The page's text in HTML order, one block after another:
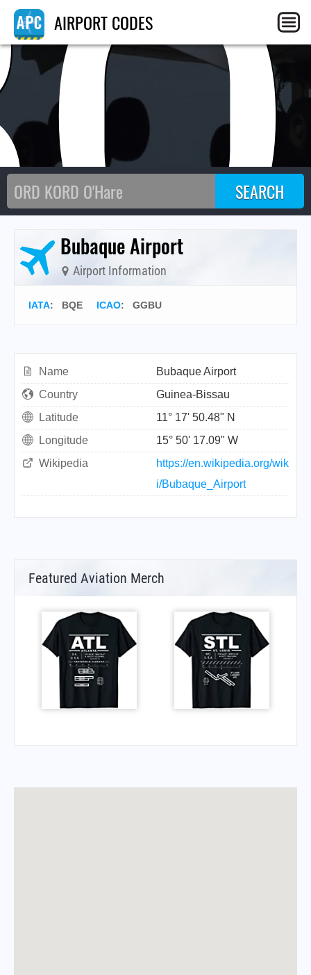
AIRPORT CODES
Bubaque Airport
Airport Information
IATA: BQE ICAO: GGBU
Name
Bubaque Airport
Country
Guinea-Bissau
Latitude
11° 17' 50.48" N
Longitude
15° 50' 17.09" W
Wikipedia
https://en.wikipedia.org/wik
i/Bubaque_Airport
Featured Aviation Merch